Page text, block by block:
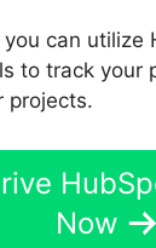
can utilize
to track your
projects.
Now